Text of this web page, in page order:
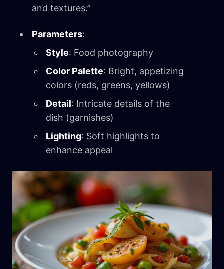
and textures.”
Parameters:
Style: Food photography
Color Palette: Bright, appetizing
colors (reds, greens, yellows)
Detail: Intricate details of the
dish (garnishes)
Lighting: Soft highlights to
enhance appeal